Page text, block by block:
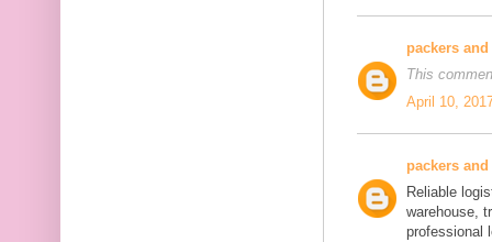
packers
This
April 10,
packers
Reliable
warehouse,
professional